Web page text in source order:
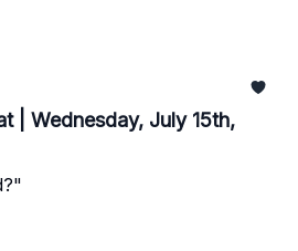
| Wednesday, July 15th,